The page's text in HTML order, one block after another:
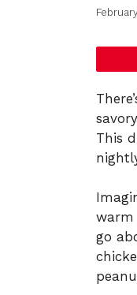
This
warm
go